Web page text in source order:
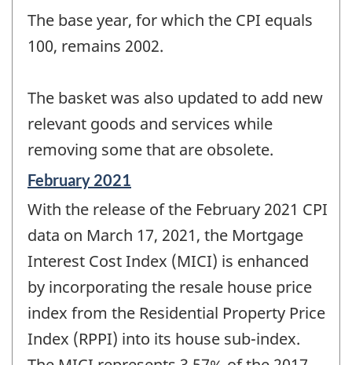
The base year, for which the CPI equals
100, remains 2002.
The basket was also updated to add new
relevant goods and services while
removing some that are obsolete.
Reference
of
change
February 2021
With the release of the February 2021 CPI
data on March 17, 2021, the Mortgage
Interest Cost Index (MICI) is enhanced
by incorporating the resale house price
index from the Residential Property Price
Index (RPPI) into its house sub-index.